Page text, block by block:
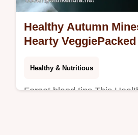
Healthy Autumn
Hearty
Healthy & Nutritious
Forget bland tins This